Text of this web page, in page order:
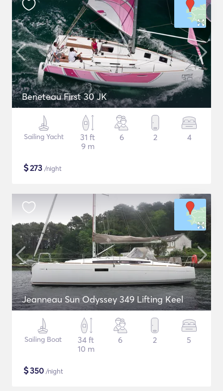
Beneteau First 30 JK
Sailing Yacht
31 ft
9 m
6 2 4
$273 /night
Jeanneau Sun Odyssey 349 Lifting Keel
Sailing Boat
34 ft
10 m
6 2 5
$350 /night